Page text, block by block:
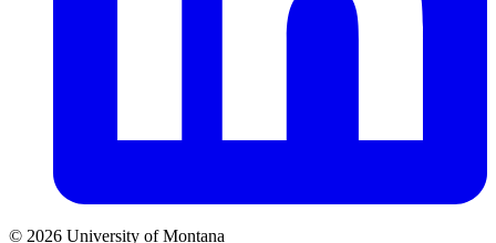
© 2026 University of Montana